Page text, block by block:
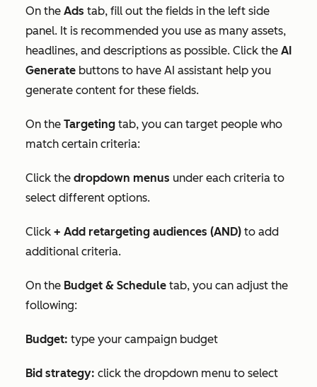
On the Ads tab, fill out the fields in the left side
panel. It is recommended you use as many assets,
headlines, and descriptions as possible. Click the AI
Generate buttons to have AI assistant help you
generate content for these fields.
On the Targeting tab, you can target people who
match certain criteria:
Click the dropdown menus under each criteria to
select different options.
Click + Add retargeting audiences (AND) to add
additional criteria.
On the Budget & Schedule tab, you can adjust the
following:
Budget: type your campaign budget
Bid strategy: click the dropdown menu to select